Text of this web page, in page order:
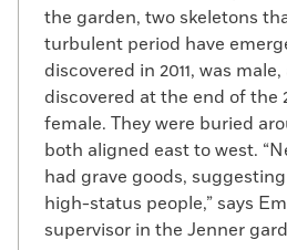
the garden, two skeletons
turbulent period have
discovered in 2011, was
discovered at the end of the
female. They were buried
both aligned east to west.
had grave goods,
high-status people,” says
supervisor in the Jenner